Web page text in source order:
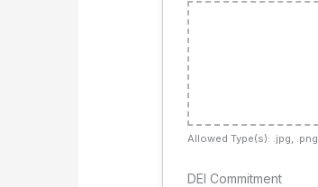
Allowed Type(s): .jpg, .png
DEI Commitment